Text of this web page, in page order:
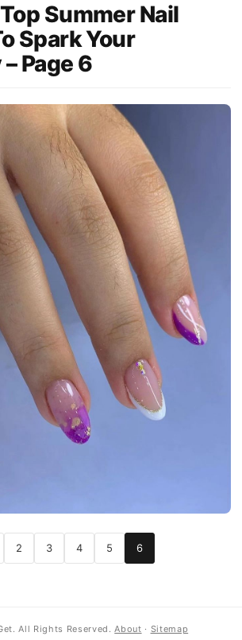
Summer Nail
Spark Your
Page 6
2 3 4 5 6
All Rights Reserved. About · Sitemap